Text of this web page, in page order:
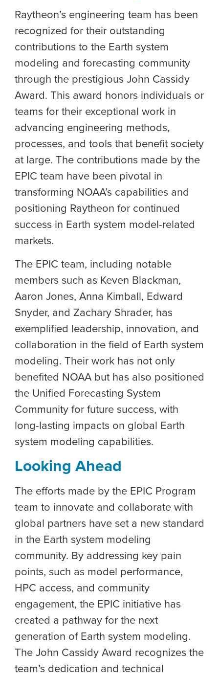
Raytheon’s engineering team has been
recognized for their outstanding
contributions to the Earth system
modeling and forecasting community
through the prestigious John Cassidy
Award. This award honors individuals or
teams for their exceptional work in
advancing engineering methods,
processes, and tools that benefit society
at large. The contributions made by the
EPIC team have been pivotal in
transforming NOAA’s capabilities and
positioning Raytheon for continued
success in Earth system model-related
markets.
The EPIC team, including notable
members such as Keven Blackman,
Aaron Jones, Anna Kimball, Edward
Snyder, and Zachary Shrader, has
exemplified leadership, innovation, and
collaboration in the field of Earth system
modeling. Their work has not only
benefited NOAA but has also positioned
the Unified Forecasting System
Community for future success, with
long-lasting impacts on global Earth
system modeling capabilities.
Looking Ahead
The efforts made by the EPIC Program
team to innovate and collaborate with
global partners have set a new standard
in the Earth system modeling
community. By addressing key pain
points, such as model performance,
HPC access, and community
engagement, the EPIC initiative has
created a pathway for the next
generation of Earth system modeling.
The John Cassidy Award recognizes the
team’s dedication and technical